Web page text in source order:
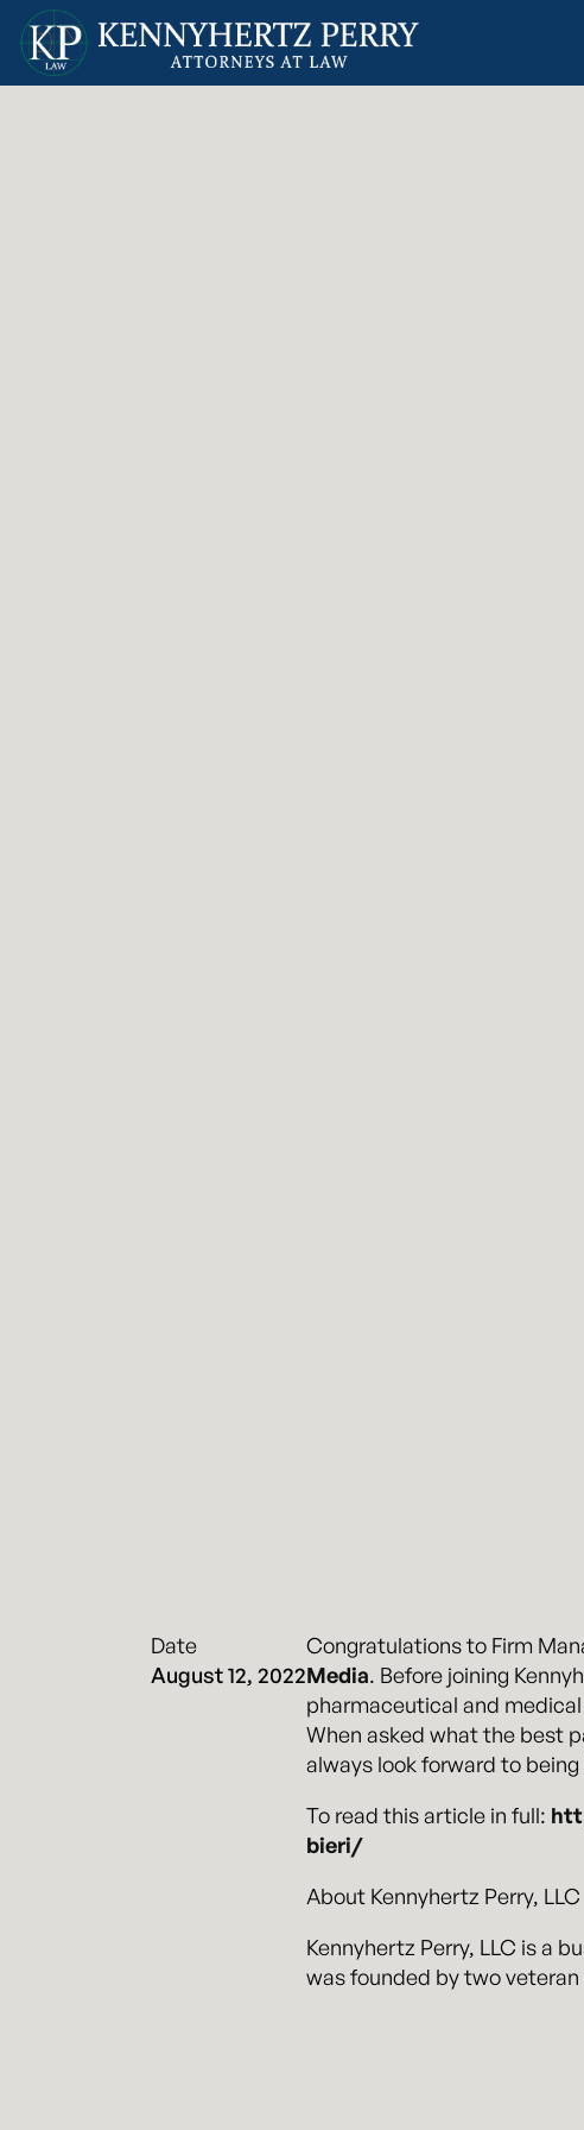
Date
August 12, 2022
Congratulations to Firm
Media. Before joining
pharmaceutical and
When asked what the best
always look forward to
To read this article in full:
bieri/
About Kennyhertz Perry, LLC
Kennyhertz Perry, LLC is a
was founded by two veteran